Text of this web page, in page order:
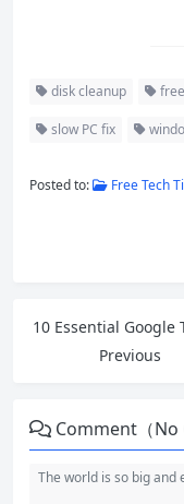
disk cleanup
slow PC fix
Posted to: Free Tech
Previous
Comment（No